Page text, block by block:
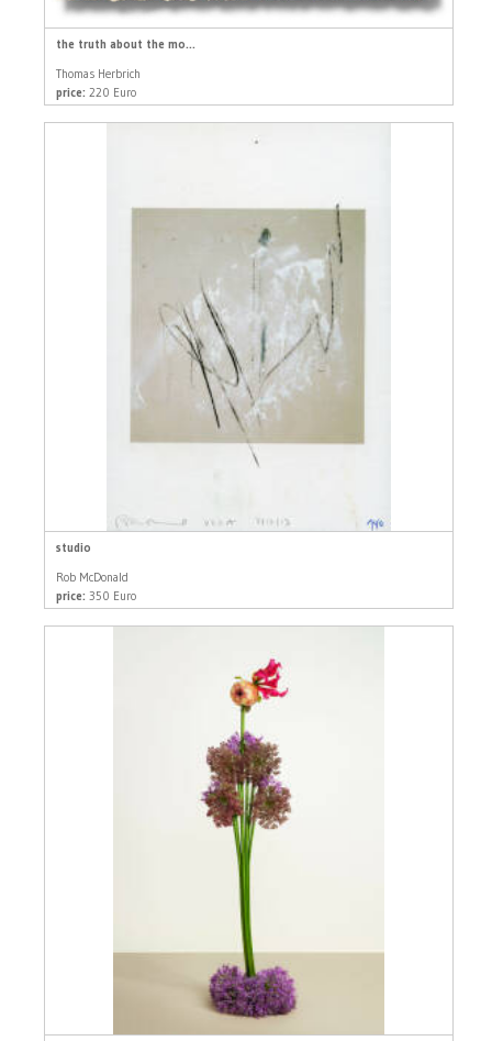
the truth about the mo...
Thomas Herbrich
price: 220 Euro
studio
Rob McDonald
price: 350 Euro